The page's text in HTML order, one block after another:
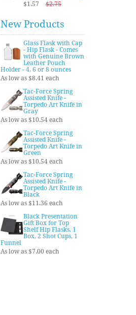
$1.57
$2.75
New Products
Glass Flask with Cap
- Hip Flask - Comes
with Genuine Brown
Leather Pouch
Holder - 4, 6 or 8 ounces
As low as $8.41 each
Tac-Force Spring
Assisted Knife -
Torpedo Art Knife in
Gray
As low as $10.54 each
Tac-Force Spring
Assisted Knife -
Torpedo Art Knife in
Green
As low as $10.54 each
Tac-Force Spring
Assisted Knife -
Torpedo Art Knife in
Black
As low as $11.36 each
Black Presentation
Gift Box for Top
Shelf Hip Flasks, 1
Box, 2 Shot Cups, 1
Funnel
As low as $7.00 each